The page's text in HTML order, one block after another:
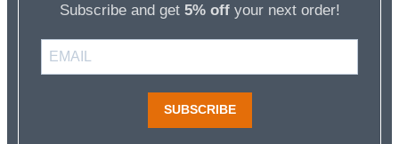
Subscribe and get 5% offyour next order!
SUBSCRIBE